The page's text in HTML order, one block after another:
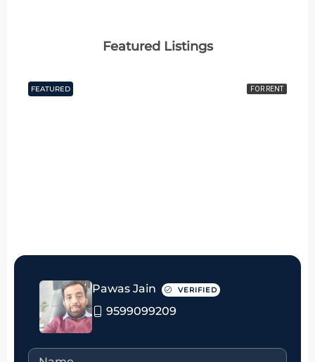
Featured Listings
FEATURED FOR RENT
Pawas Jain VERIFIED
9599099209